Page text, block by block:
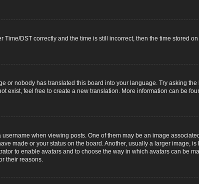
Time/DST correctly and the time is still incorrect, then the time stored
or nobody has translated this board into your language. Try asking
exist, feel free to create a new translation. More information can be
when viewing posts. One of them may be an image
made or your status on the board. Another, usually a larger image,
to enable avatars and to choose the way in which avatars can be
their reasons.